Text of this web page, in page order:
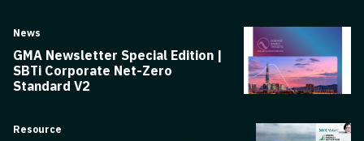
News
GMA Newsletter Special Edition |
SBTi Corporate Net-Zero
Standard V2
Resource